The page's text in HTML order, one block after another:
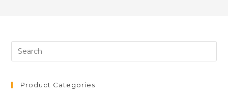
Product Categories